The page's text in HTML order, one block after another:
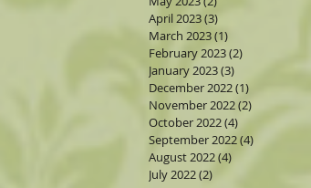
April 2023(3)
March 2023(1)
February 2023(2)
January 2023(3)
December 2022(1)
November 2022(2) 2 posts
October 2022(4) 4 posts
September 2022(4)
August 2022(4)
July 2022(2)